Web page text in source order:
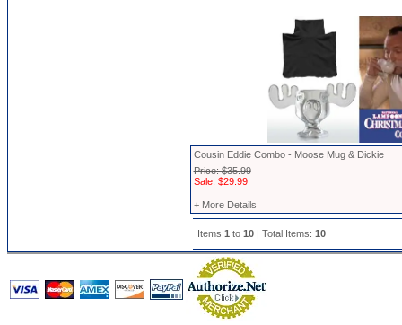
Cousin Eddie Combo - Moose Mug & Dickie
Price: $35.99
Sale: $29.99
+ More Details
Items 1 to 10| Total Items: 10